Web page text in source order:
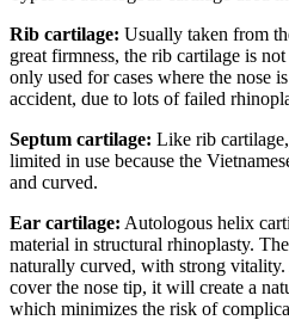
Rib cartilage: Usually taken from
great firmness, the rib cartilage is
only used for cases where the nose
accident, due to lots of failed
Septum cartilage: Like rib
limited in use because the
and curved.
Ear cartilage: Autologous helix
material in structural rhinoplasty.
naturally curved, with strong vitality.
cover the nose tip, it will create a
which minimizes the risk of